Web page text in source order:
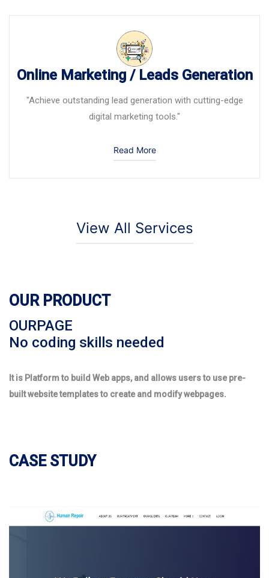
Online Marketing / Leads Generation
"Achieve outstanding lead generation with cutting-edge
digital marketing tools."
Read More
View All Services
OUR PRODUCT
OURPAGE
No coding skills needed
It is Platform to build Web apps, and allows users to use pre-
built website templates to create and modify webpages.
CASE STUDY